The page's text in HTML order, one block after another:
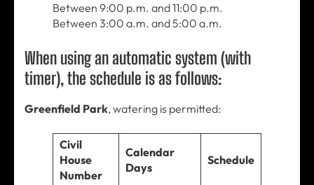
Between 9:00 p.m. and 11:00 p.m.
Between 3:00 a.m. and 5:00 a.m.
When using an automatic system (with
timer), the schedule is as follows:
Greenfield Park, watering is permitted:
Civil
House
Number
Calendar
Days
Schedule